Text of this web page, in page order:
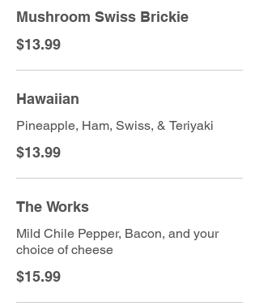
Mushroom Swiss Brickie
$13.99
Hawaiian
Pineapple, Ham, Swiss, & Teriyaki
$13.99
The Works
Mild Chile Pepper, Bacon, and your
choice of cheese
$15.99